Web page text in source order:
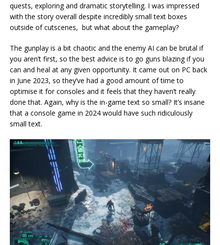
quests, exploring and dramatic storytelling. I was impressed
with the story overall despite incredibly small text boxes
outside of cutscenes, but what about the gameplay?
The gunplay is a bit chaotic and the enemy AI can be brutal if
you aren’t first, so the best advice is to go guns blazing if you
can and heal at any given opportunity. It came out on PC back
in June 2023, so they’ve had a good amount of time to
optimise it for consoles and it feels that they haven’t really
done that. Again, why is the in-game text so small? It’s insane
that a console game in 2024 would have such ridiculously
small text.